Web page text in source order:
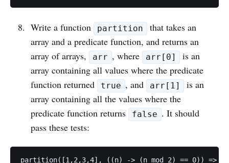
Write a function partition
that takes an
array and a predicate function, and returns an
array of arrays,
arr , where arr[0]
is an
array containing all values where the predicate
function returned
true , and arr[1]
is an
array containing all the values where the
predicate function returns
false . It should
pass these tests:
partition([1,2,3,4], ((n) -> (n mod 2) == 0)) =>